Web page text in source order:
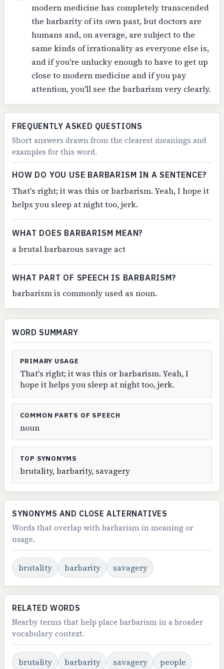
modern medicine has completely transcended
the barbarity of its own past, but doctors are
humans and, on average, are subject to the
same kinds of irrationality as everyone else is,
and if you're unlucky enough to have to get up
close to modern medicine and if you pay
attention, you'll see the barbarism very clearly.
FREQUENTLY ASKED QUESTIONS
Short answers drawn from the clearest meanings and
examples for this word.
HOW DO YOU USE BARBARISM IN A SENTENCE?
That's right; it was this or barbarism. Yeah, I hope it
helps you sleep at night too, jerk.
WHAT DOES BARBARISM MEAN?
a brutal barbarous savage act
WHAT PART OF SPEECH IS BARBARISM?
barbarism is commonly used as noun.
WORD SUMMARY
PRIMARY USAGE
That's right; it was this or barbarism. Yeah, I
hope it helps you sleep at night too, jerk.
COMMON PARTS OF SPEECH
noun
TOP SYNONYMS
brutality, barbarity, savagery
SYNONYMS AND CLOSE ALTERNATIVES
Words that overlap with barbarism in meaning or
usage.
brutality barbarity savagery
RELATED WORDS
Nearby terms that help place barbarism in a broader
vocabulary context.
brutality barbarity savagery
people